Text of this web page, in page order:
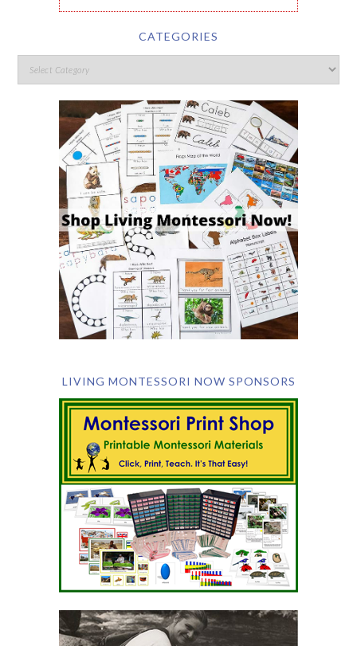
CATEGORIES
LIVING MONTESSORI NOW SPONSORS